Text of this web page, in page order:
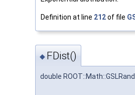
Definition at line 212of file
◆ FDist()
double